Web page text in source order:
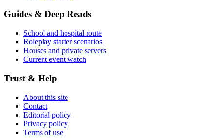
Guides & Deep Reads
School and hospital route
Roleplay starter scenarios
Houses and private servers
Current event watch
Trust & Help
About this site
Contact
Editorial policy
Privacy policy
Terms of use